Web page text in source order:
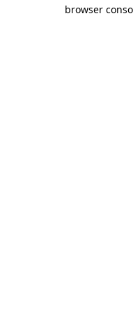
browser